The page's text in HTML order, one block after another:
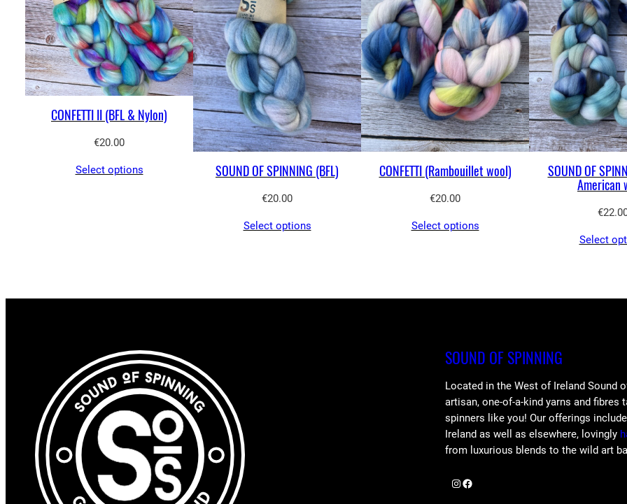
CONFETTI II (BFL & Nylon)
€20.00
Select options SOUND OF SPINNING (BFL)
€20.00
Select options
CONFETTI (Rambouillet wool)
€20.00
Select options
SOUND OF
American
€
Select
SOUND OF SPINNING
Located in the West of Ireland Sound
artisan, one-of-a-kind yarns and
spinners like you! Our offerings
Ireland as well as elsewhere, lovingly
from luxurious blends to the wild art
Instagram Facebook